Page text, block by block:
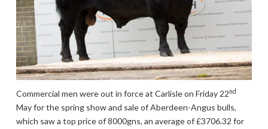
Commercial men were out in force at Carlisle on Friday 22nd
May for the spring show and sale of Aberdeen-Angus bulls,
which saw a top price of 8000gns, an average of £3706.32 for